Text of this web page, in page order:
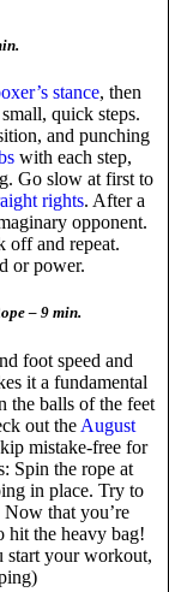
stance, then
quick steps.
and punching
with each step,
Go slow at first to
rights. After a
opponent.
off and repeat.
or power.
– 9 min.
foot speed and
it a fundamental
the balls of the feet
out the August
mistake-free for
Spin the rope at
in place. Try to
that you’re
hit the heavy bag!
start your workout,